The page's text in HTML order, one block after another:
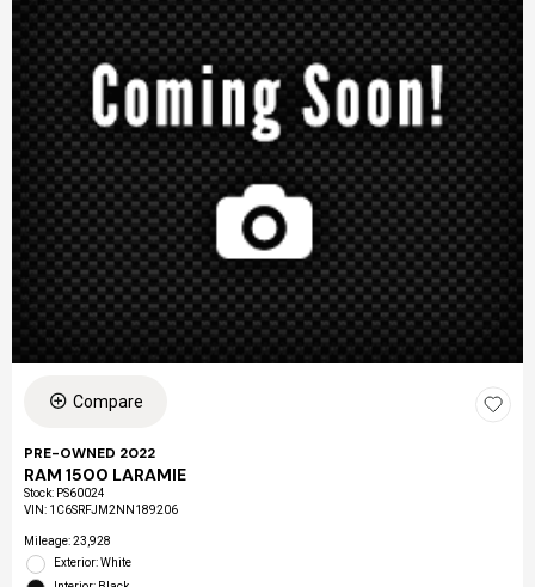
Compare
PRE-OWNED 2022
RAM 1500 LARAMIE
Stock: PS60024
VIN: 1C6SRFJM2NN189206
Mileage: 23,928
Exterior: White